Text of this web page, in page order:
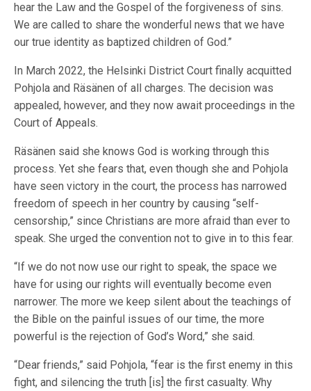
hear the Law and the Gospel of the forgiveness of sins.
We are called to share the wonderful news that we have
our true identity as baptized children of God.”
In March 2022, the Helsinki District Court finally acquitted
Pohjola and Räsänen of all charges. The decision was
appealed, however, and they now await proceedings in the
Court of Appeals.
Räsänen said she knows God is working through this
process. Yet she fears that, even though she and Pohjola
have seen victory in the court, the process has narrowed
freedom of speech in her country by causing “self-
censorship,” since Christians are more afraid than ever to
speak. She urged the convention not to give in to this fear.
“If we do not now use our right to speak, the space we
have for using our rights will eventually become even
narrower. The more we keep silent about the teachings of
the Bible on the painful issues of our time, the more
powerful is the rejection of God’s Word,” she said.
“Dear friends,” said Pohjola, “fear is the first enemy in this
fight, and silencing the truth [is] the first casualty. Why